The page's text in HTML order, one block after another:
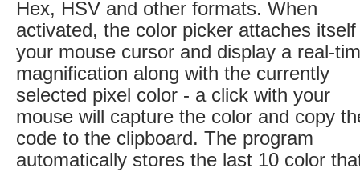
Hex, HSV and other formats. When
activated, the color picker attaches
your mouse cursor and display a real-
magnification along with the currently
selected pixel color - a click with your
mouse will capture the color and copy
code to the clipboard. The program
automatically stores the last 10 color